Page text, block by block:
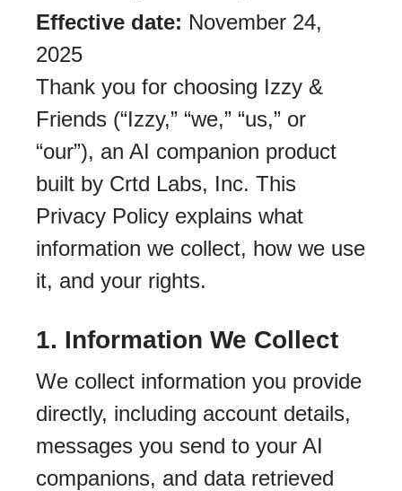
Effective date: November 24,
2025
Thank you for choosing Izzy &
Friends (“Izzy,” “we,” “us,” or
“our”), an AI companion product
built by Crtd Labs, Inc. This
Privacy Policy explains what
information we collect, how we use
it, and your rights.
1. Information We Collect
We collect information you provide
directly, including account details,
messages you send to your AI
companions, and data retrieved